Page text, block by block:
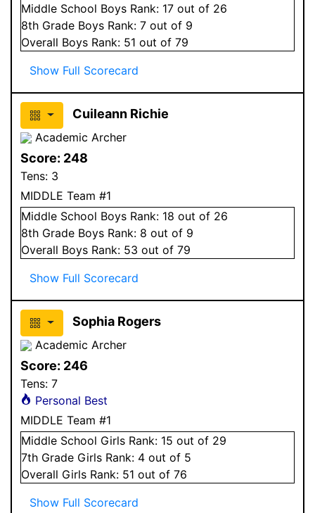
Middle School Boys Rank: 17 out of 26
8th Grade Boys Rank: 7 out of 9
Overall Boys Rank: 51 out of 79
Show Full Scorecard
Cuileann Richie
Academic Archer
Score: 248
Tens: 3
MIDDLE Team #1
Middle School Boys Rank: 18 out of 26
8th Grade Boys Rank: 8 out of 9
Overall Boys Rank: 53 out of 79
Show Full Scorecard
Sophia Rogers
Academic Archer
Score: 246
Tens: 7
Personal Best
MIDDLE Team #1
Middle School Girls Rank: 15 out of 29
7th Grade Girls Rank: 4 out of 5
Overall Girls Rank: 51 out of 76
Show Full Scorecard